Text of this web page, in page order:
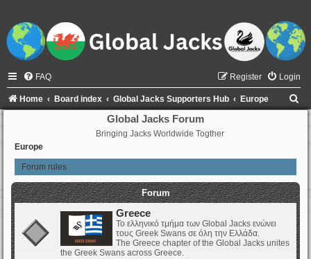
FAQ Login
Register
Home Board index Global Jacks Supporters Hub Europe
Global Jacks Forum
Bringing Jacks Worldwide Togther
Europe
Forum rules
Forum
Greece
Το ελληνικό τμήμα των Global Jacks ενώνει
τους Greek Swans σε όλη την Ελλάδα.
The Greece chapter of the Global Jacks unites
the Greek Swans across Greece.